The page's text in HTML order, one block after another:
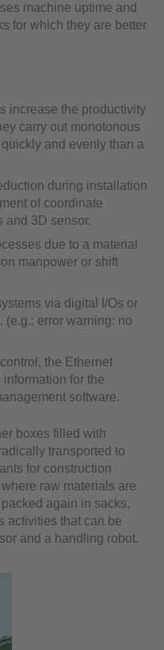
machine uptime and
for which they are better
increase the productivity
carry out monotonous
and evenly than a
during installation
of coordinate
and 3D sensor.
due to a material
manpower or shift
via digital I/Os or
(e.g.: error warning: no
the Ethernet
for the
software.
boxes filled with
transported to
for construction
raw materials are
again in sacks,
activities that can be
and a handling robot.